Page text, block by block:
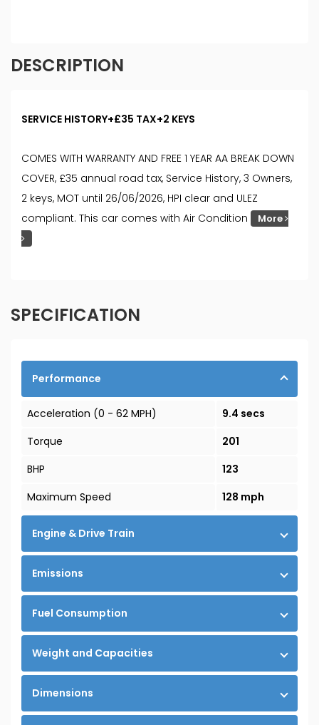
DESCRIPTION
SERVICE HISTORY+£35 TAX+2 KEYS
COMES WITH WARRANTY AND FREE 1 YEAR AA BREAK DOWN
COVER, £35 annual road tax, Service History, 3 Owners,
2 keys, MOT until 26/06/2026, HPI clear and ULEZ
compliant. This car comes with Air Condition
More
SPECIFICATION
Performance
Acceleration (0 - 62 MPH)
9.4 secs
Torque
201
BHP
123
Maximum Speed
128 mph
Engine & Drive Train
Emissions
Fuel Consumption
Weight and Capacities
Dimensions